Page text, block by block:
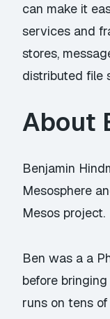
can make it
services and
stores,
distributed file
About
Benjamin
Mesosphere
Mesos project.
Ben was a a
before
runs on tens